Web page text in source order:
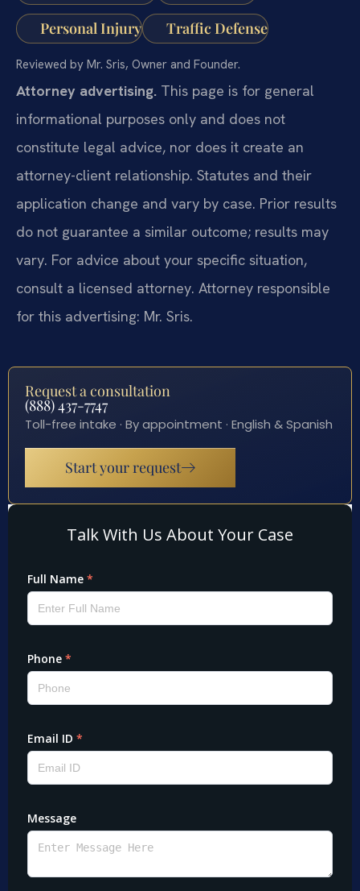
Personal Injury Traffic Defense
Reviewed by Mr. Sris, Owner and Founder.
Attorney advertising. This page is for general
informational purposes only and does not
constitute legal advice, nor does it create an
attorney-client relationship. Statutes and their
application change and vary by case. Prior results
do not guarantee a similar outcome; results may
vary. For advice about your specific situation,
consult a licensed attorney. Attorney responsible
for this advertising: Mr. Sris.
Request a consultation
(888) 437-7747
Toll-free intake · By appointment · English & Spanish
Start your request